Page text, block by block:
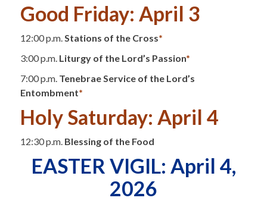
Good Friday: April 3
12:00 p.m. Stations of the Cross*
3:00 p.m. Liturgy of the Lord’s Passion*
7:00 p.m. Tenebrae Service of the Lord’s
Entombment*
Holy Saturday: April 4
12:30 p.m. Blessing of the Food
EASTER VIGIL: April 4,
2026